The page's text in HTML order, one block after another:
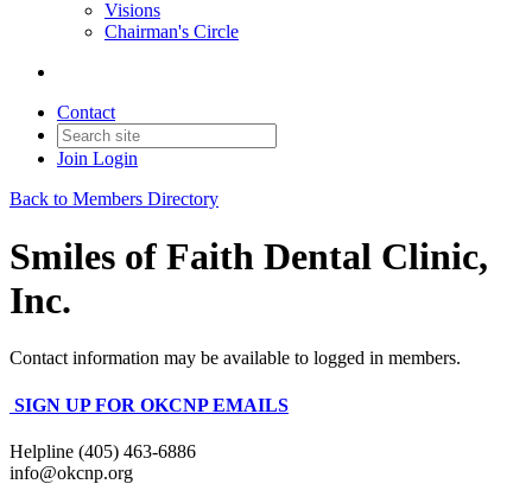
Visions
Chairman's Circle
Contact
Join Login
Back to Members Directory
Smiles of Faith Dental Clinic,
Inc.
Contact information may be available to logged in members.
SIGN UP FOR OKCNP EMAILS
Helpline (405) 463-6886
info@okcnp.org